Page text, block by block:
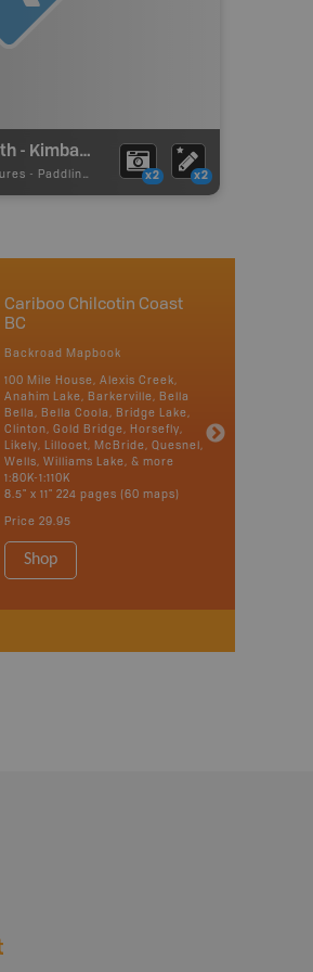
Cariboo River Route South - Kimball Lake Put In
- Paddling Access x2 x2
Cariboo Chilcotin Coast
BC
Backroad Mapbook
100 Mile House, Alexis Creek,
Anahim Lake, Barkerville, Bella
Bella, Bella Coola, Bridge Lake,
Clinton, Gold Bridge, Horsefly,
Likely, Lillooet, McBride, Quesnel,
Wells, Williams Lake, & more
1:80K-1:110K
8.5" x 11" 224 pages (60 maps)
Price 29.95
Shop